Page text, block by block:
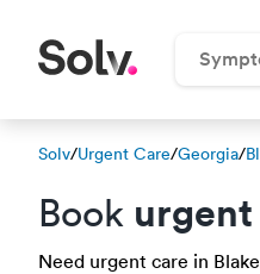
Solv/Urgent Care/Georgia/
Book
Need urgent care in